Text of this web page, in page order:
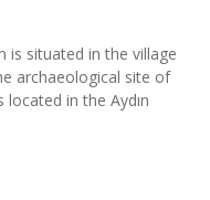
is situated in the village
archaeological site of
located in the Aydın